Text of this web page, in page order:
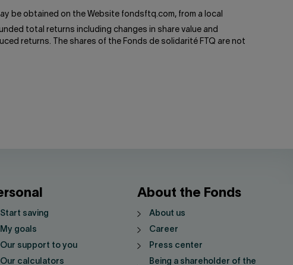
be obtained on the Website fondsftq.com, from a local
total returns including changes in share value and
returns. The shares of the Fonds de solidarité FTQ are not
Start saving
My goals
Our support to you
Our calculators
About the Fonds
About us
Career
Press center
Being a shareholder of the